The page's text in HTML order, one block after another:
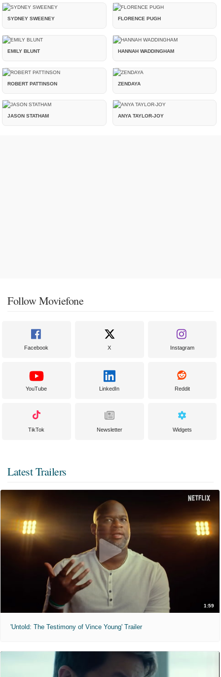
SYDNEY SWEENEY FLORENCE PUGH
EMILY BLUNT HANNAH WADDINGHAM
ROBERT PATTINSON ZENDAYA
JASON STATHAM ANYA TAYLOR-JOY
Follow Moviefone
Facebook X Instagram
YouTube LinkedIn Reddit
TikTok Newsletter Widgets
Latest Trailers
1:59
'Untold: The Testimony of Vince Young' Trailer